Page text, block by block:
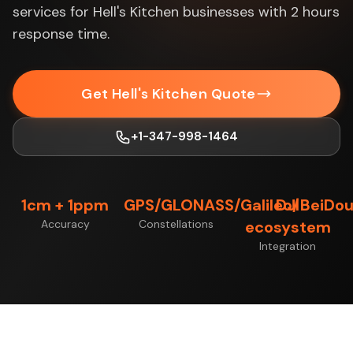
services for Hell's Kitchen businesses with 2 hours
response time.
Get Hell's Kitchen Quote
+1-347-998-1464
1cm + 1ppm
Accuracy
GPS/GLONASS/Galileo/
Constellations
DJI
ecosystem
Integration